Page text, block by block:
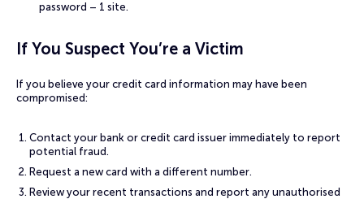
password – 1 site.
If You Suspect You’re a Victim
If you believe your credit card information may have been
compromised:
Contact your bank or credit card issuer immediately to report
potential fraud.
Request a new card with a different number.
Review your recent transactions and report any unauthorised